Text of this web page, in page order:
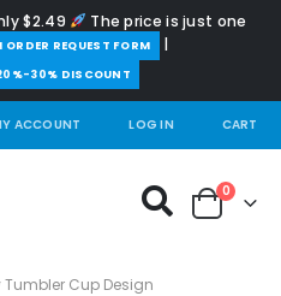
$2.49
The price is just one
ORDER REQUEST FORM |
30% DISCOUNT
ACCOUNT LOG IN CART
0
Tumbler Cup Design